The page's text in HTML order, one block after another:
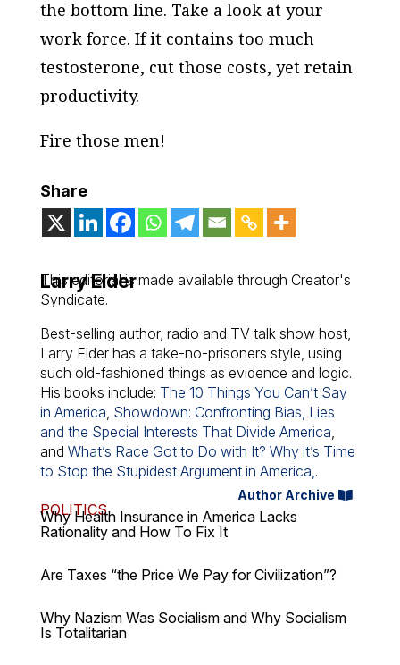
the bottom line. Take a look at your
work force. If it contains too much
testosterone, cut those costs, yet retain
productivity.
Fire those men!
Share
Larry Elder
This editorial is made available through Creator's
Syndicate.
Best-selling author, radio and TV talk show host,
Larry Elder has a take-no-prisoners style, using
such old-fashioned things as evidence and logic.
His books include: The 10 Things You Can’t Say
in America, Showdown: Confronting Bias, Lies
and the Special Interests That Divide America,
and What’s Race Got to Do with It? Why it’s Time
to Stop the Stupidest Argument in America,.
Author Archive
POLITICS
Why Health Insurance in America Lacks
Rationality and How To Fix It
Are Taxes “the Price We Pay for Civilization”?
Why Nazism Was Socialism and Why Socialism
Is Totalitarian